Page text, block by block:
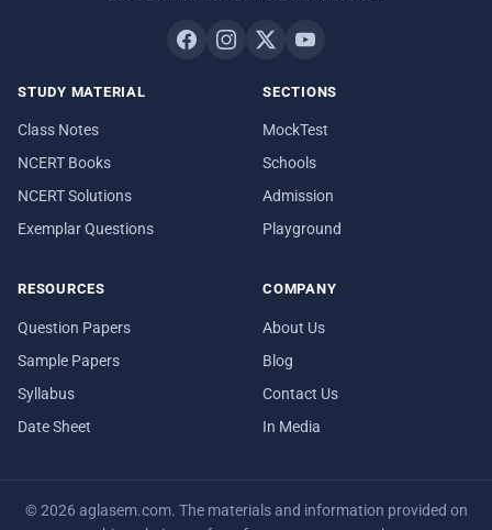
STUDY MATERIAL
Class Notes
NCERT Books
NCERT Solutions
Exemplar Questions
SECTIONS
MockTest
Schools
Admission
Playground
RESOURCES
Question Papers
Sample Papers
Syllabus
Date Sheet
COMPANY
About Us
Blog
Contact Us
In Media
© 2026 aglasem.com. The materials and information provided on